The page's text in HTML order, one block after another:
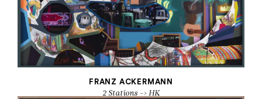
FRANZ ACKERMANN
2 Stations -> HK